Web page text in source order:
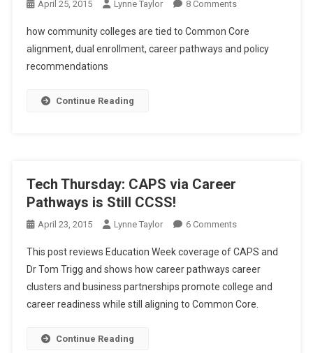
April 25, 2015 Lynne Taylor 8 CommentsOn
‘Em
Saturday:
how community colleges are tied to Common Core
alignment, dual enrollment, career pathways and policy
recommendations
Continue Reading
Tech Thursday: CAPS via Career
Pathways is Still CCSS!
April 23, 2015 Lynne Taylor 6 CommentsOn
Thursday:
CAPS
Via
Career
This post reviews Education Week coverage of CAPS and
Dr Tom Trigg and shows how career pathways career
clusters and business partnerships promote college and
career readiness while still aligning to Common Core.
Continue Reading